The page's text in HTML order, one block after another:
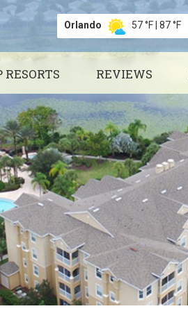
Orlando 57 °F 87 °F
RESORTS REVIEWS